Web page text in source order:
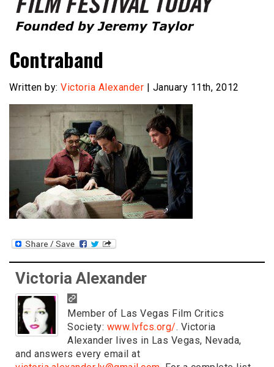
Film Festival Today
Contraband
Written by: Victoria Alexander | January 11th, 2012
Victoria Alexander
Member of Las Vegas Film Critics
Society: www.lvfcs.org/. Victoria
Alexander lives in Las Vegas, Nevada,
and answers every email at